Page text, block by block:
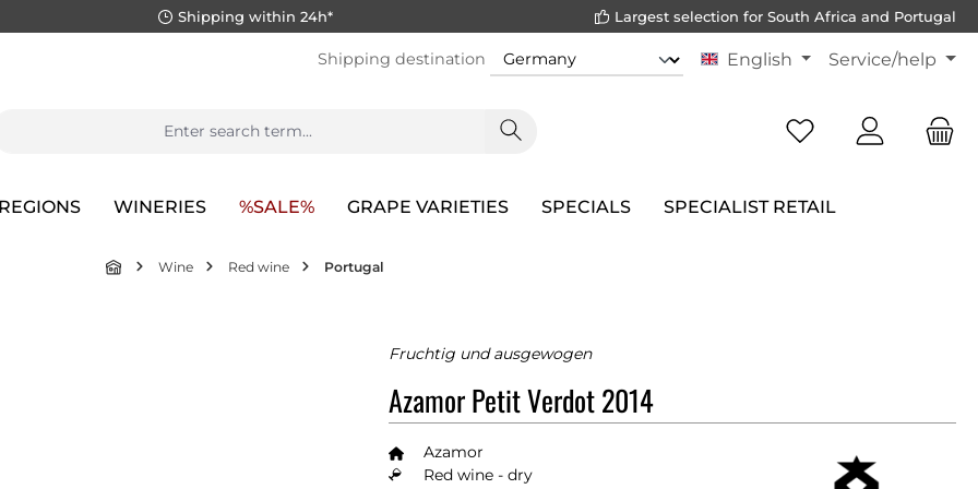
Shipping within 24h* Largest selection for South Africa and Portugal
Shipping destination English Service/help
WINERIES %SALE% GRAPE VARIETIES SPECIALS SPECIALIST RETAIL
Wine Red wine Portugal
Fruchtig und ausgewogen
Azamor Petit Verdot 2014
Azamor
Red wine - dry